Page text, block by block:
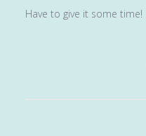
Have to give it some time!